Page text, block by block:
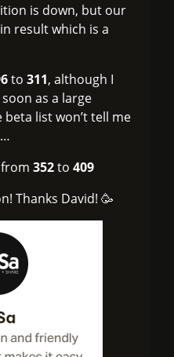
is down, but our
result which is a
to 311, although I
as a large
list won’t tell me
352to 409
Thanks David! 🥳